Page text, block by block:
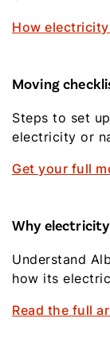
How
Moving
Steps to set
electricity or
Get your full
Why
Understand
how its
Read the full